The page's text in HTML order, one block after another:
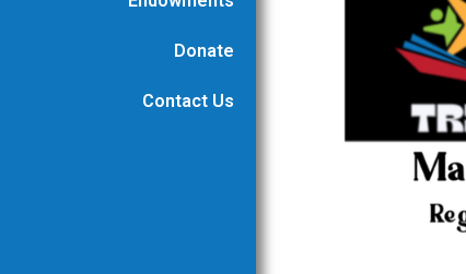
Donate
Contact Us